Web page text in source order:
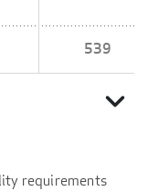
539
expand_more
requirements